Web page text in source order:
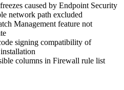
caused by Endpoint Security
network path excluded
Management feature not
signing compatibility of
columns in Firewall rule list